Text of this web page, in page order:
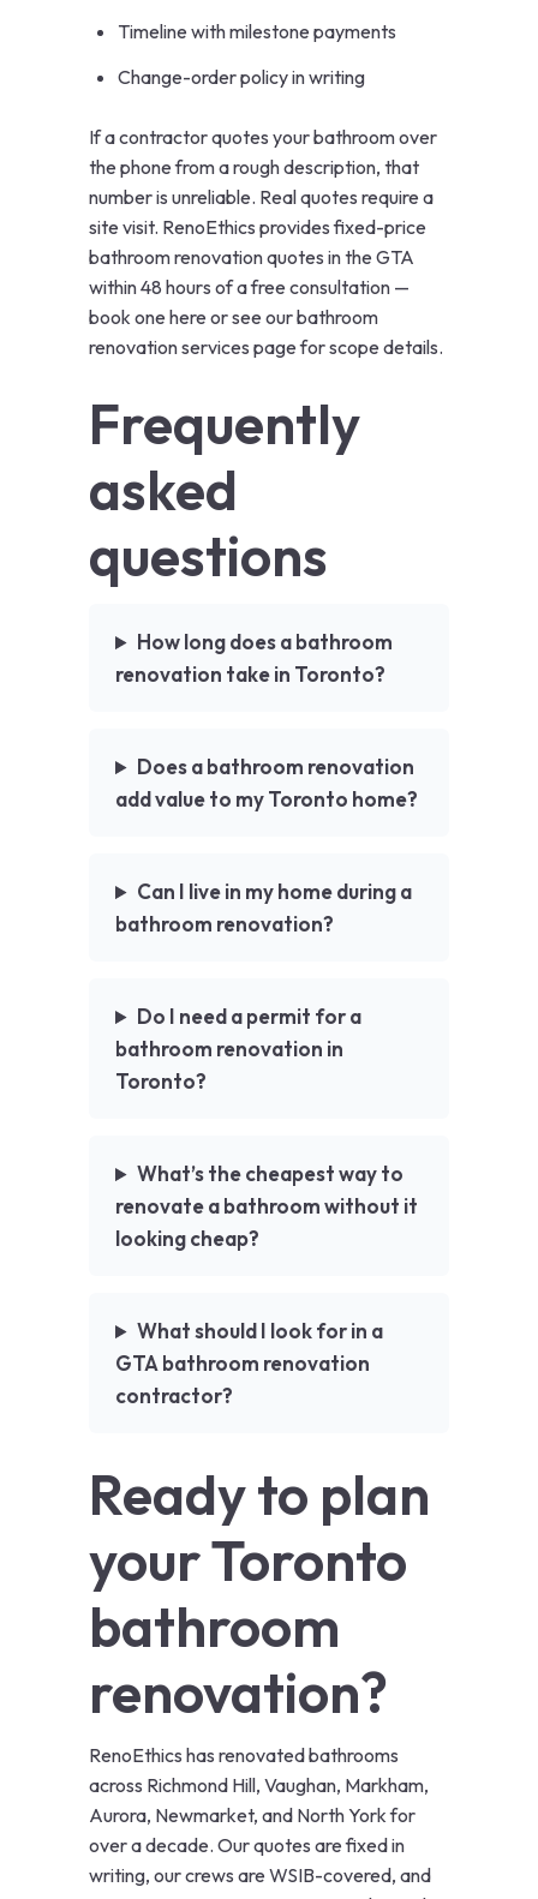
Timeline with milestone payments
Change-order policy in writing
If a contractor quotes your bathroom over
the phone from a rough description, that
number is unreliable. Real quotes require a
site visit. RenoEthics provides fixed-price
bathroom renovation quotes in the GTA
within 48 hours of a free consultation —
book one here or see ourbathroom
renovation services pagefor scope details.
Frequently
asked
questions
How long does a bathroom
renovation take in Toronto?
Does a bathroom renovation
add value to my Toronto home?
Can I live in my home during a
bathroom renovation?
Do I need a permit for a
bathroom renovation in
Toronto?
What’s the cheapest way to
renovate a bathroom without it
looking cheap?
What should I look for in a
GTA bathroom renovation
contractor?
Ready to plan
your Toronto
bathroom
renovation?
RenoEthics has renovated bathrooms
across Richmond Hill, Vaughan, Markham,
Aurora, Newmarket, and North York for
over a decade. Our quotes are fixed in
writing, our crews are WSIB-covered, and